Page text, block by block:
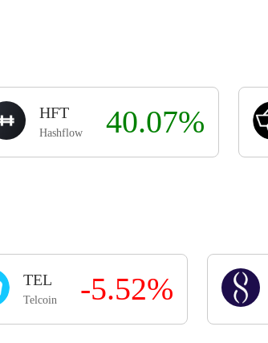
HFT
Hashflow 40.07%
TEL
Telcoin -5.52%